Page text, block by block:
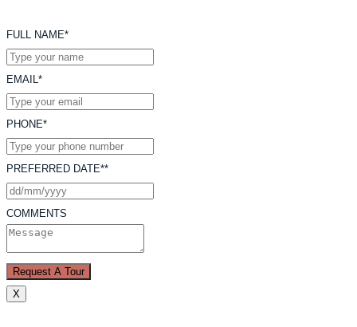
FULL NAME*
EMAIL*
PHONE*
PREFERRED DATE**
COMMENTS
Request A Tour
X